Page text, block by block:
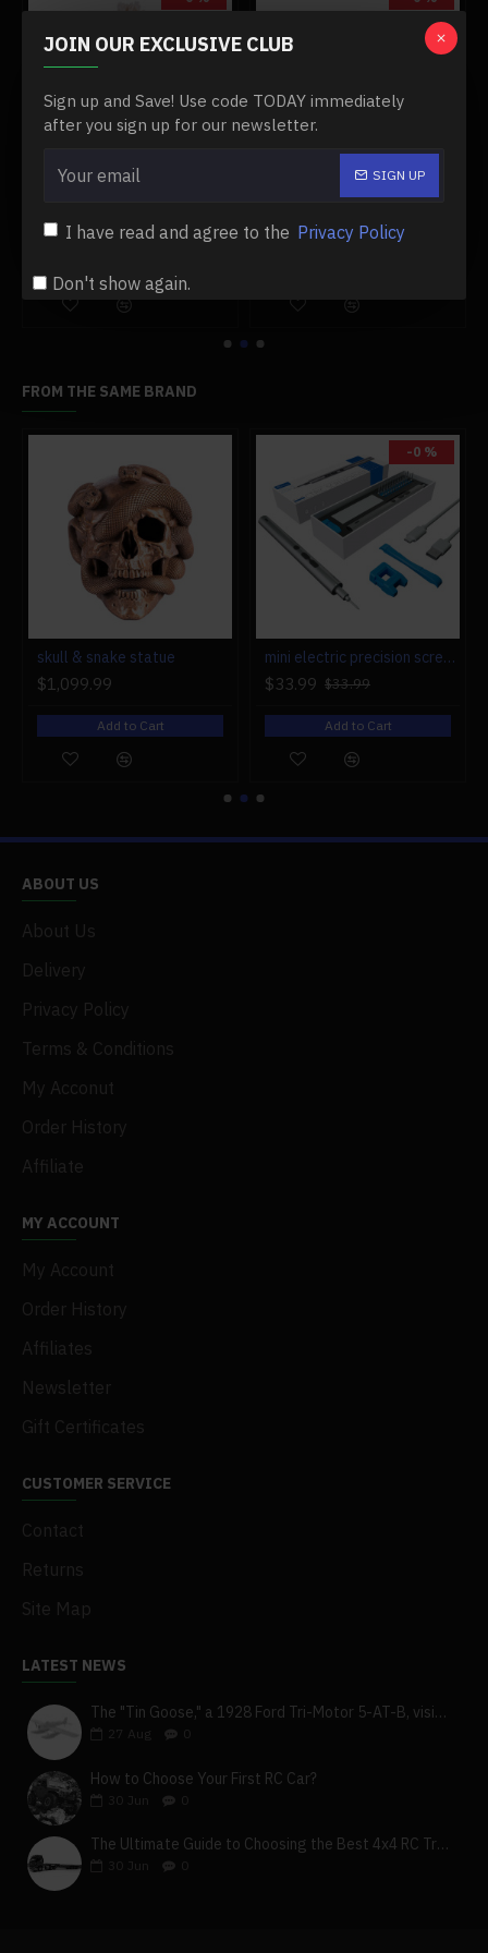
JOIN OUR EXCLUSIVE CLUB
Sign up and Save! Use code TODAY immediately
after you sign up for our newsletter.
SIGN UP
I have read and agree to the Privacy Policy
Don't show again.
$3.99 $3.99 $8.99 $8.99
FROM THE SAME BRAND
skull & snake statue
$1,099.99
Add to Cart
-0 %
mini electric precision screwdriver set compact repair tool set for engine model 28-in-1
$33.99 $33.99
Add to Cart
ABOUT US
About Us
Delivery
Privacy Policy
Terms & Conditions
My Acconut
Order History
Affiliate
MY ACCOUNT
My Account
Order History
Affiliates
Newsletter
Gift Certificates
CUSTOMER SERVICE
Contact
Returns
Site Map
LATEST NEWS
The "Tin Goose," a 1928 Ford Tri-Motor 5-AT-B, visits York, Pa
27
How to Choose Your First RC Car?
Jun
The Ultimate Guide to Choosing the Best 4x4 RC Truck for Off-Road Adventure
Jun